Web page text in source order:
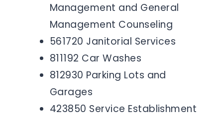
Management and General
Management Counseling
561720 Janitorial Services
811192 Car Washes
812930 Parking Lots and
Garages
423850 Service Establishment